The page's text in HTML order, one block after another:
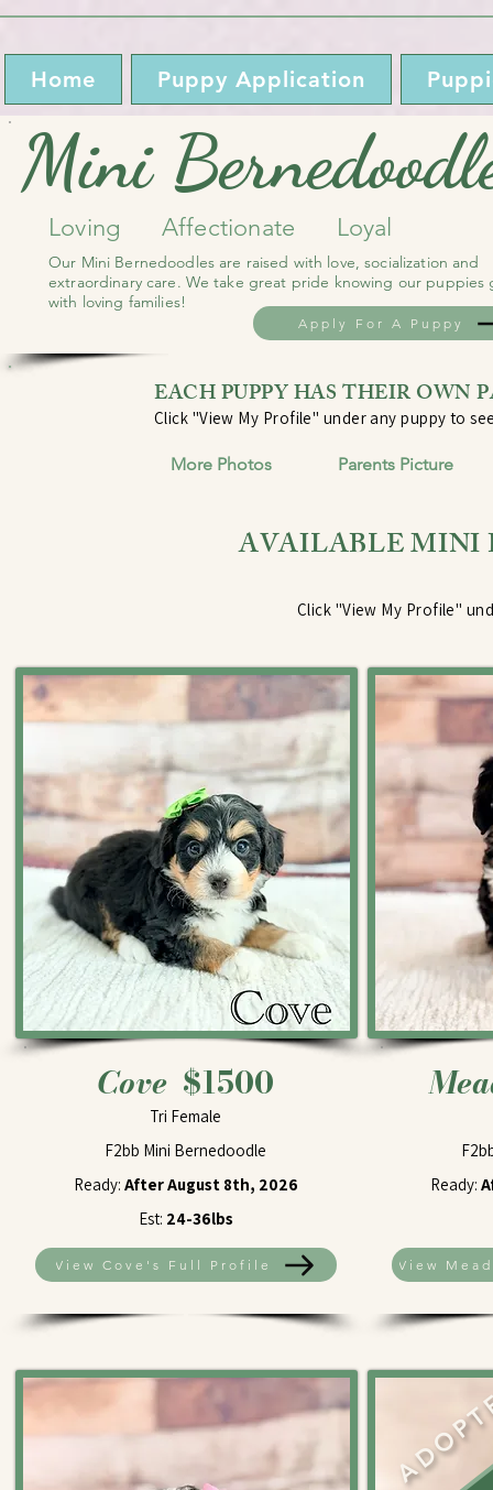
Home Puppy Application
Mini
Loving Affectionate Loyal
Our Mini Bernedoodles are raised with love, socialization and
extraordinary care. We take great pride knowing our puppies
with loving families!
Apply For A Puppy
EACH PUPPY HAS THEIR OWN
Click "View My Profile" under any puppy to
More Photos Parents
AVAILABLE MINI
Click "View My Profile"
Cove $1500
Tri Female
F2bb Mini Bernedoodle
Ready: After August 8th, 2026
Est: 24-36lbs
View Cove's Full Profile
Ready:
View